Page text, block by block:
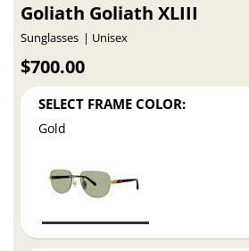
Goliath Goliath XLIII
Sunglasses Unisex
$700.00
SELECT FRAME COLOR:
Gold